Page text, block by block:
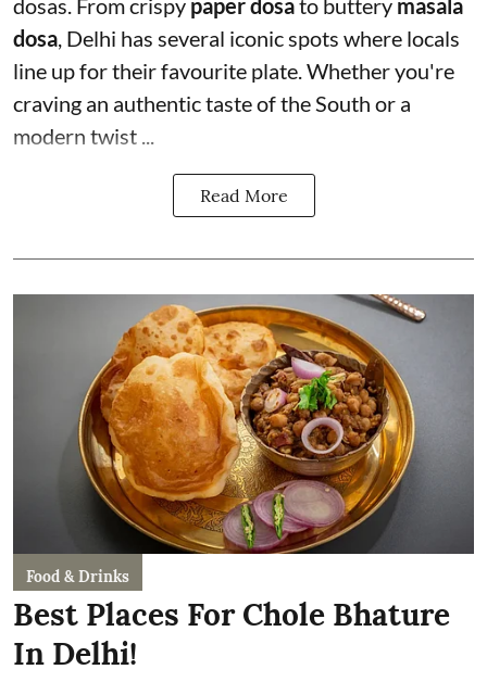
dosas. From crispy paper dosato buttery masala
dosa, Delhi has several iconic spots where locals
line up for their favourite plate. Whether you're
craving an authentic taste of the South or a
modern twist ...
Read More
Food & Drinks
Best Places For Chole Bhature
In Delhi!